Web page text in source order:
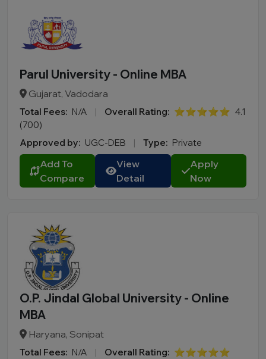
Parul University - Online MBA
Gujarat, Vadodara
Total Fees: N/A | Overall Rating: ⭐⭐⭐⭐⭐ 4.1
(700)
Approved by: UGC-DEB | Type: Private
Add To
Compare
View
Detail
Apply
Now
O.P. Jindal Global University - Online
MBA
Haryana, Sonipat
Total Fees: N/A | Overall Rating: ⭐⭐⭐⭐⭐